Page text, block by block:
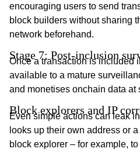
encouraging users to send
block builders without sharing
network beforehand.
Stage 7: Post-inclusion
Once a transaction is included
available to a mature
and monetises onchain data at
Block explorers and IP
Even simple actions can leak
looks up their own address or
block explorer – for example,